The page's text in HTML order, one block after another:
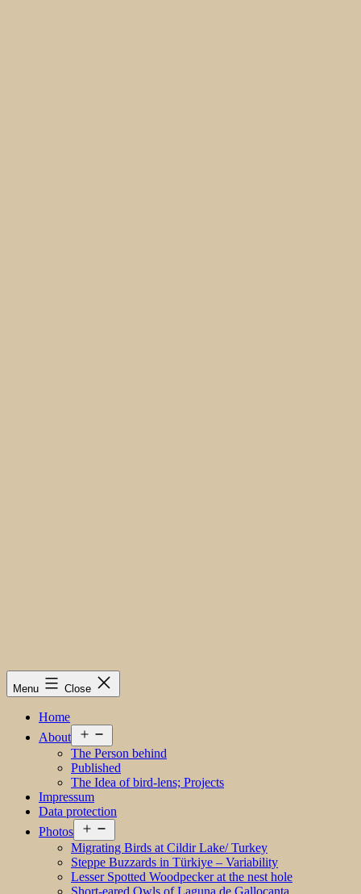
Menu Close
Home
About
menu
The Person behind
Published
The Idea of bird-lens; Projects
Impressum
Data protection
Photos
menu
Migrating Birds at Cildir Lake/ Turkey
Steppe Buzzards in Türkiye – Variability
Lesser Spotted Woodpecker at the nest hole